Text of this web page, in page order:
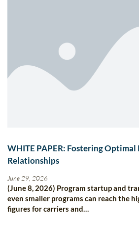
WHITE PAPER: Fostering Optimal
Relationships
June 29, 2026
(June 8, 2026) Program startup and
even smaller programs can reach the
figures for carriers and…